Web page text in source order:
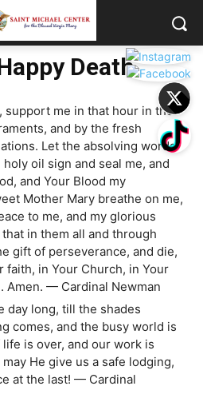
Death
support me in that hour in the
and by the fresh
Let the absolving words
oil sign and seal me, and
and Your Blood my
Mother Mary breathe on me,
to me, and my glorious
in them all and through
gift of perseverance, and die,
faith, in Your Church, in Your
Amen. — Cardinal Newman
day long, till the shades
comes, and the busy world is
is over, and our work is
He give us a safe lodging,
at the last! — Cardinal